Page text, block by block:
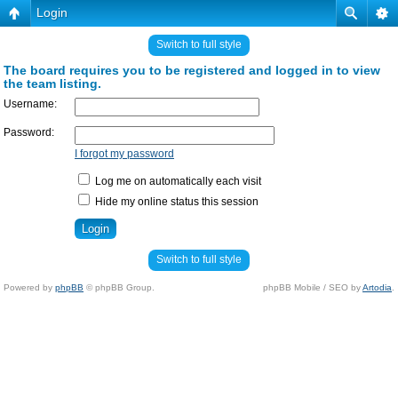
Login
Switch to full style
The board requires you to be registered and logged in to view
the team listing.
Username:
Password:
I forgot my password
Log me on automatically each visit
Hide my online status this session
Switch to full style
Powered by phpBB © phpBB Group. phpBB Mobile / SEO byArtodia